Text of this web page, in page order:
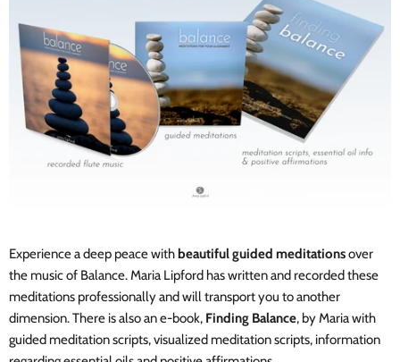
Experience a deep peace withbeautiful guided meditationsover
the music of Balance. Maria Lipford has written and recorded these
meditations professionally and will transport you to another
dimension. There is also an e-book, Finding Balance, by Maria with
guided meditation scripts, visualized meditation scripts, information